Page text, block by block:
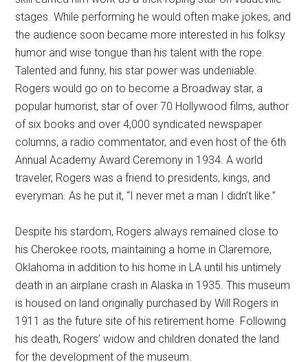
stages. While performing he would often make jokes, and
the audience soon became more interested in his folksy
humor and wise tongue than his talent with the rope.
Talented and funny, his star power was undeniable.
Rogers would go on to become a Broadway star, a
popular humorist, star of over 70 Hollywood films, author
of six books and over 4,000 syndicated newspaper
columns, a radio commentator, and even host of the 6th
Annual Academy Award Ceremony in 1934. A world
traveler, Rogers was a friend to presidents, kings, and
everyman. As he put it, “I never met a man I didn’t like.”
Despite his stardom, Rogers always remained close to
his Cherokee roots, maintaining a home in Claremore,
Oklahoma in addition to his home in LA until his untimely
death in an airplane crash in Alaska in 1935. This museum
is housed on land originally purchased by Will Rogers in
1911 as the future site of his retirement home. Following
his death, Rogers’ widow and children donated the land
for the development of the museum.